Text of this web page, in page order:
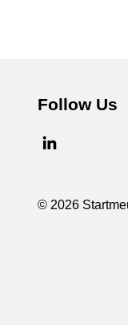
Follow Us
© 2026